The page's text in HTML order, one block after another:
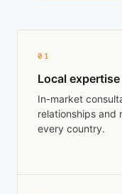
01
Local expertise
In-market
relationships and
every country.